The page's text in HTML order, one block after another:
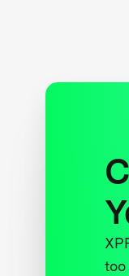
too